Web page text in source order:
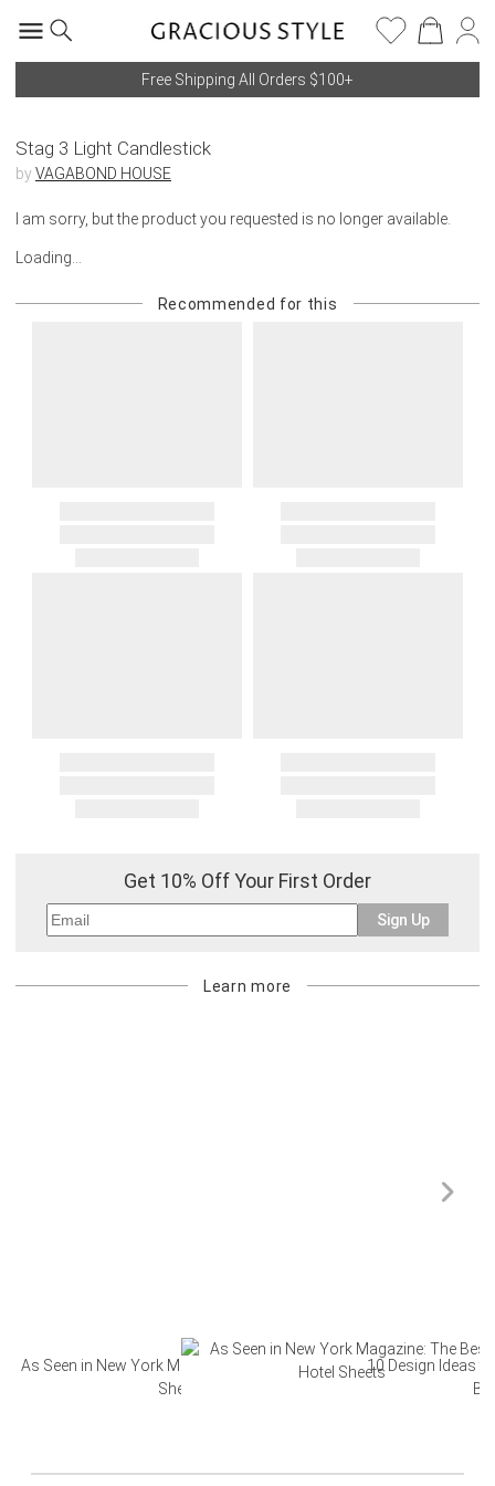
Free Shipping All Orders $100+
Stag 3 Light Candlestick
byVAGABOND HOUSE
I am sorry, but the product you requested is no longer available.
Loading...
Recommended for this
Get 10% Off Your First Order
Sign Up
Learn more
As Seen in New York Magazine: The Best Hotel
Sheets
10 Design Ideas